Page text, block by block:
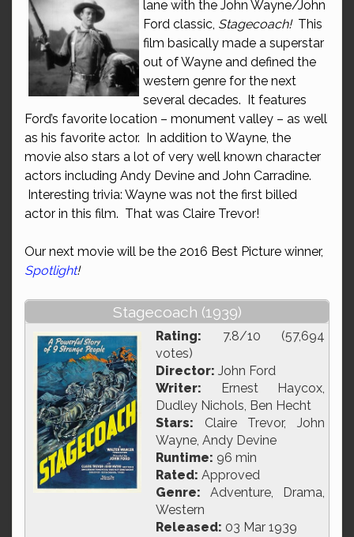
lane with the John Wayne/John
Ford classic, Stagecoach! This
film basically made a superstar
out of Wayne and defined the
western genre for the next
several decades. It features
Ford’s favorite location – monument valley – as well
as his favorite actor. In addition to Wayne, the
movie also stars a lot of very well known character
actors including Andy Devine and John Carradine.
Interesting trivia: Wayne was not the first billed
actor in this film. That was Claire Trevor!
Our next movie will be the 2016 Best Picture winner,
Spotlight!
Stagecoach (1939)
Rating: 7.8/10 (57,694
votes)
Director: John Ford
Writer: Ernest Haycox,
Dudley Nichols, Ben Hecht
Stars: Claire Trevor, John
Wayne, Andy Devine
Runtime: 96 min
Rated: Approved
Genre: Adventure, Drama,
Western
Released: 03 Mar 1939